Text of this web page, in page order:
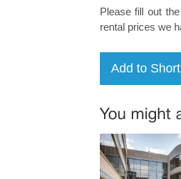
Please fill out
rental prices we